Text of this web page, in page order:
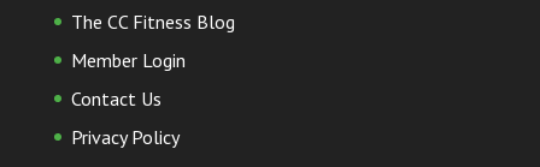
The CC Fitness Blog
Member Login
Contact Us
Privacy Policy